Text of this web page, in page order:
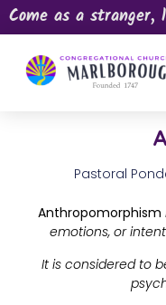
Come as a stranger,
Pastoral
Anthropomorphism
emotions, or
It is considered to